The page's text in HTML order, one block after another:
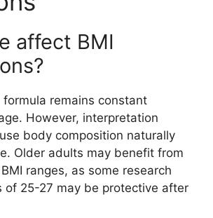
affect BMI
formula remains constant
However, interpretation
body composition naturally
Older adults may benefit from
ranges, as some research
of 25-27 may be protective after